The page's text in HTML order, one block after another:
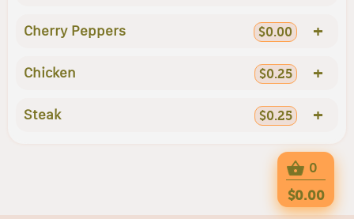
Cherry Peppers $0.00 +
Chicken $0.25 +
Steak $0.25 +
0
$0.00